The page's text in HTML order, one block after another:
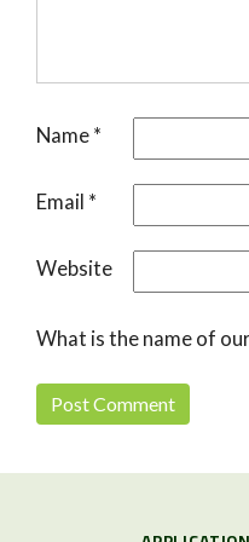
Name*
Email *
Website
What is the name of